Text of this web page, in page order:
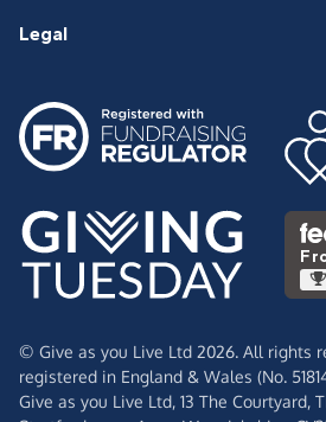
Legal
© Give as you Live Ltd 2026. All rights
registered in England & Wales (No.
Give as you Live Ltd, 13 The Courtyard,